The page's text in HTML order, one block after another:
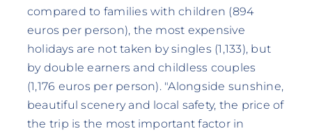
compared to families with children (894
euros per person), the most expensive
holidays are not taken by singles (1,133), but
by double earners and childless couples
(1,176 euros per person). "Alongside sunshine,
beautiful scenery and local safety, the price of
the trip is the most important factor in